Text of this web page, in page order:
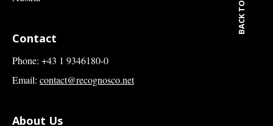
Contact
Phone: +43 1 9346180-0
Email: contact@recognosco.net
About Us